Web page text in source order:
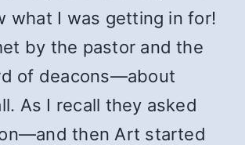
what I was getting in for!
by the pastor and the
of deacons—about
As I recall they asked
then Art started